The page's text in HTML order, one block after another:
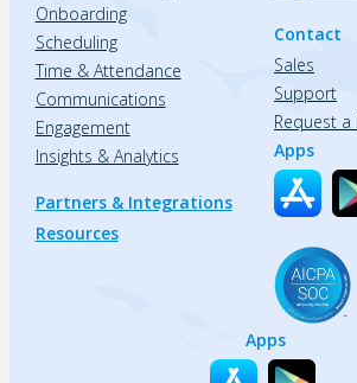
Onboarding
Scheduling
Time & Attendance
Communications
Engagement
Insights & Analytics
Partners & Integrations
Resources
Contact
Sales
Support
Request a
Apps
Apps